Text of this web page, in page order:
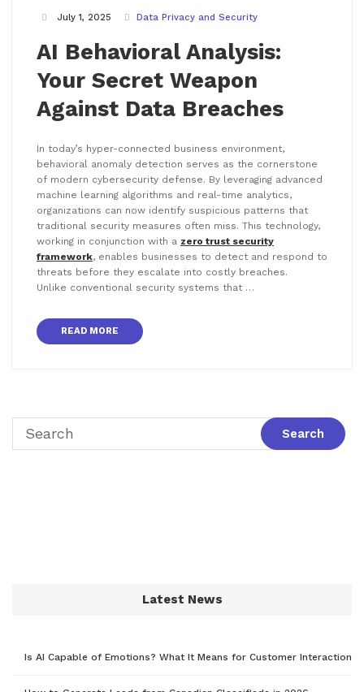
July 1, 2025 Data Privacy and Security
AI Behavioral Analysis:
Your Secret Weapon
Against Data Breaches
In today’s hyper-connected business environment,
behavioral anomaly detection serves as the cornerstone
of modern cybersecurity defense. By leveraging advanced
machine learning algorithms and real-time analytics,
organizations can now identify suspicious patterns that
traditional security measures often miss. This technology,
working in conjunction with a zero trust security
framework, enables businesses to detect and respond to
threats before they escalate into costly breaches.
Unlike conventional security systems that …
READ MORE
Latest News
Is AI Capable of Emotions? What It Means for Customer Interaction